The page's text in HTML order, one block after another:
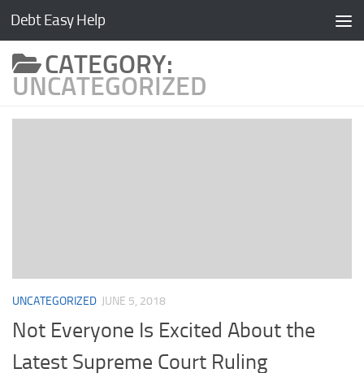
Skip to content
Debt Easy Help
CATEGORY:
UNCATEGORIZED
UNCATEGORIZED JUNE 5, 2018
Not Everyone Is Excited About the
Latest Supreme Court Ruling